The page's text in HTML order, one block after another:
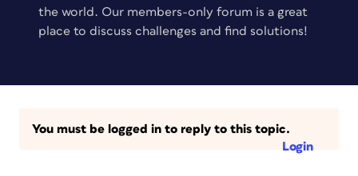
the world. Our members-only forum is a great
place to discuss challenges and find solutions!
You must be logged in to reply to this topic.
Login